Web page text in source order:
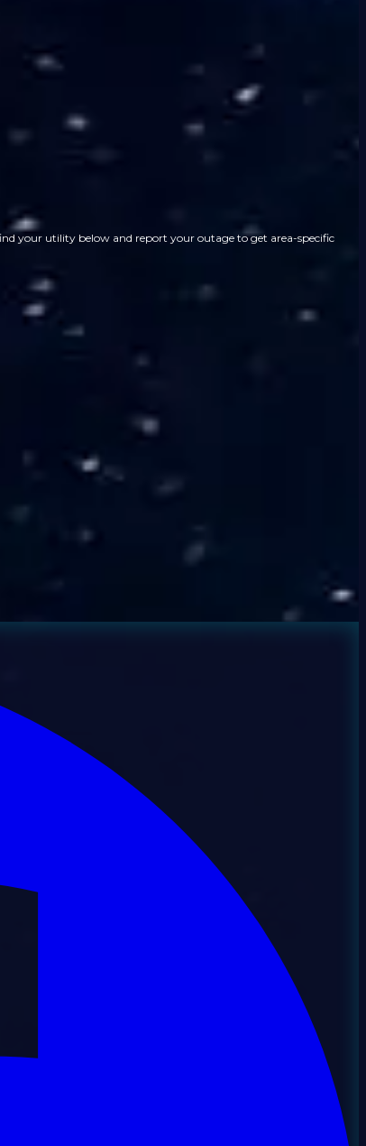
your utility below and report your outage to get area-specific